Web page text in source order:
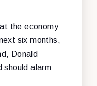
the economy
six months,
Donald
should alarm